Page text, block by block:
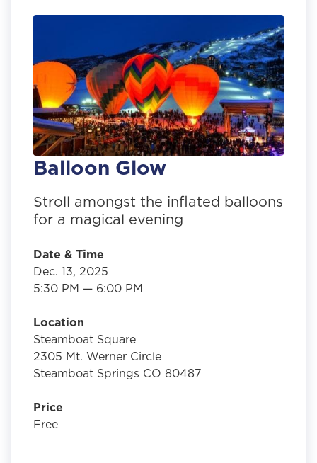
Balloon Glow
Stroll amongst the inflated balloons
for a magical evening
Date & Time
Dec. 13, 2025
5:30 PM — 6:00 PM
Location
Steamboat Square
2305 Mt. Werner Circle
Steamboat Springs CO 80487
Price
Free